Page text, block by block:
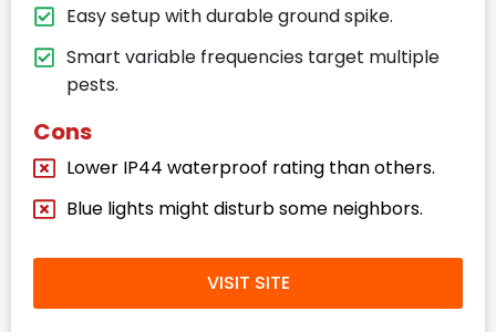
Easy setup with durable ground spike.
Smart variable frequencies target multiple
pests.
Cons
Lower IP44 waterproof rating than others.
Blue lights might disturb some neighbors.
VISIT SITE